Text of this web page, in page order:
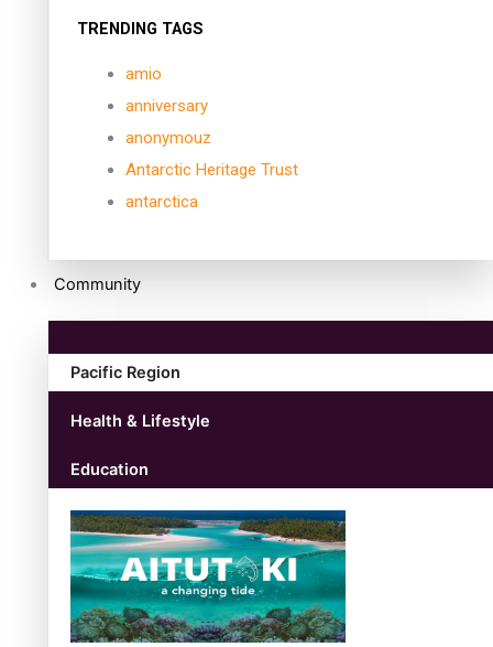
TRENDING TAGS
amio
anniversary
anonymouz
Antarctic Heritage Trust
antarctica
Community
Pacific Region
Health & Lifestyle
Education